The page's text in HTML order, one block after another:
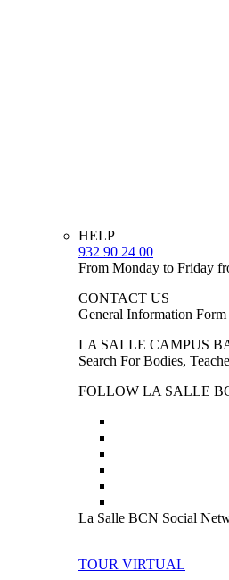
HELP
932 90 24 00
From Monday to Friday
CONTACT US
General Information Form
LA SALLE CAMPUS
Search For Bodies,
FOLLOW LA SALLE
La Salle BCN Social
TOUR VIRTUAL